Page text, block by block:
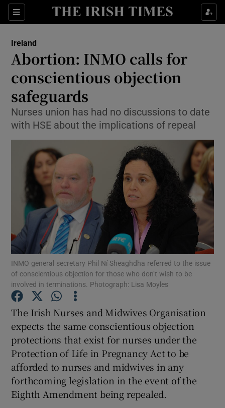
Sections
Show Culture sub sections
Show Technology sub sections
Show Science sub sections
Show Motors sub sections
Show Podcasts sub sections
Show Gaeilge sub sections
Show History sub sections
Ireland
Abortion: INMO calls for
conscientious objection
safeguards
Nurses union has had no discussions to date
with HSE about the implications of repeal
INMO general secretary Phil Ní Sheaghdha referred to the issue
of conscientious objection for those who don’t wish to be
involved in terminations. Photograph: Lisa Moyles
The Irish Nurses and Midwives Organisation
expects the same conscientious objection
protections that exist for nurses under the
Protection of Life in Pregnancy Act to be
afforded to nurses and midwives in any
forthcoming legislation in the event of the
Eighth Amendment being repealed.